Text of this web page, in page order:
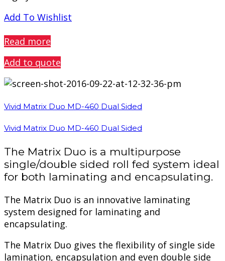
Add To Wishlist
Read more
Add to quote
Vivid Matrix Duo MD-460 Dual Sided
Vivid Matrix Duo MD-460 Dual Sided
The Matrix Duo is a multipurpose
single/double sided roll fed system ideal
for both laminating and encapsulating.
The Matrix Duo is an innovative laminating
system designed for laminating and
encapsulating.
The Matrix Duo gives the flexibility of single side
lamination, encapsulation and even double side